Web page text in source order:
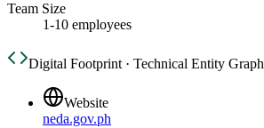
Team Size
1-10 employees
Digital Footprint · Technical Entity Graph
Website
neda.gov.ph